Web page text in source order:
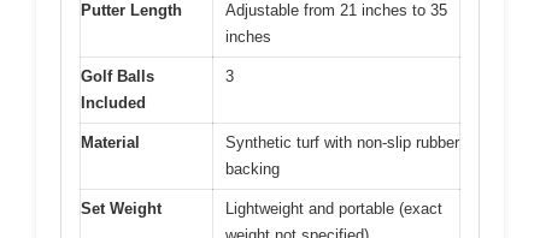
Putter Length
Adjustable from 21 inches to 35
inches
Golf Balls
Included
3
Material
Synthetic turf with non-slip rubber
backing
Set Weight
Lightweight and portable (exact